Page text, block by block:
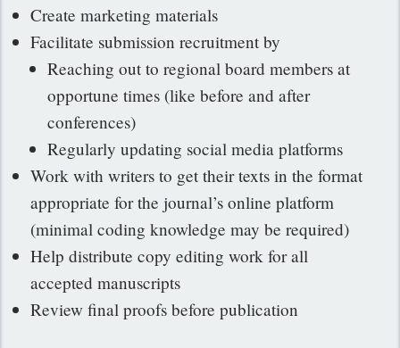
Create marketing materials
Facilitate submission recruitment by
Reaching out to regional board members at
opportune times (like before and after
conferences)
Regularly updating social media platforms
Work with writers to get their texts in the format
appropriate for the journal’s online platform
(minimal coding knowledge may be required)
Help distribute copy editing work for all
accepted manuscripts
Review final proofs before publication